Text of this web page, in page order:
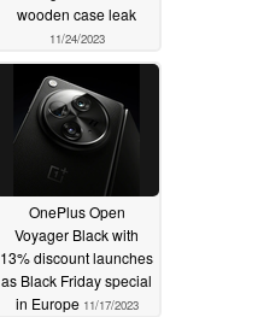
wooden case leak
11/24/2023
OnePlus Open
Voyager Black with
13% discount launches
as Black Friday special
in Europe 11/17/2023